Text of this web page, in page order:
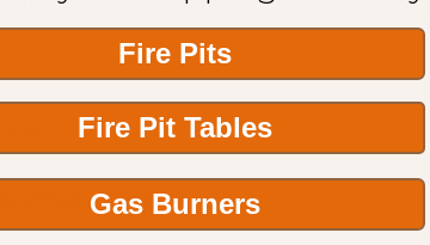
Patina
Fire Pits
Fire Pit Tables
Gas Burners